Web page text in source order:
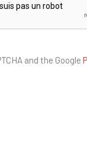
and the Google